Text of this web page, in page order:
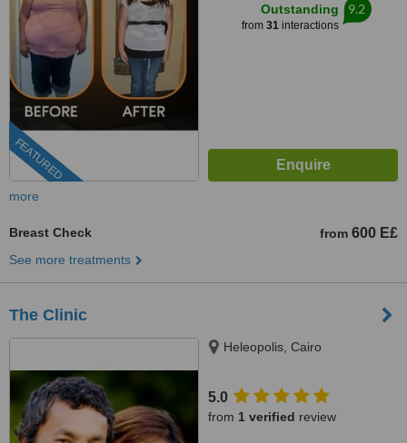
FEATURED
Outstanding
from 31interactions
9.2
more
Breast Check from 600 E£
See more treatments
The Clinic
Heleopolis, Cairo
5.0
from 1 verified review